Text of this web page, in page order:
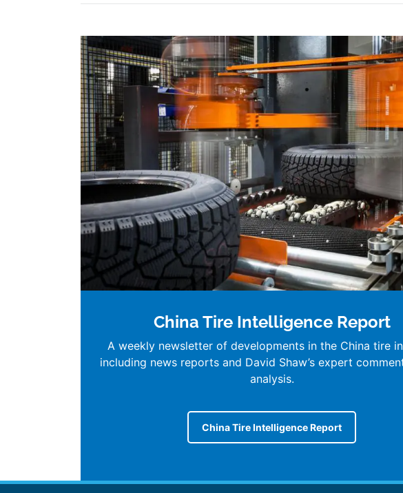
China Tire Intelligence Report
A weekly newsletter of developments in the China tire
including news reports and David Shaw’s expert
analysis.
China Tire Intelligence Report